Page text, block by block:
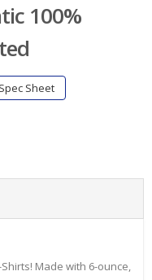
100%
Spec Sheet
Made with 6-ounce,